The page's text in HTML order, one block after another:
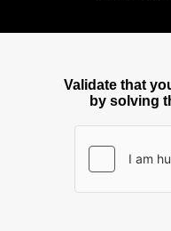
Validate that
by solving